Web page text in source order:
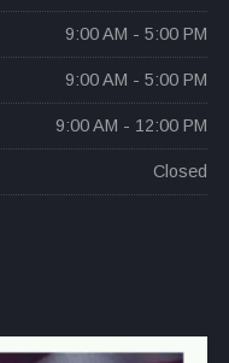
9:00 AM - 5:00 PM
9:00 AM - 5:00 PM
9:00 AM - 12:00 PM
Closed